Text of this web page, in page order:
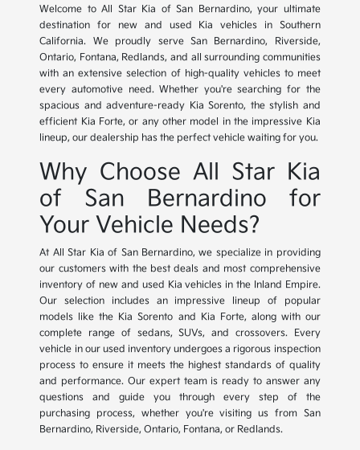
Welcome to All Star Kia of San Bernardino, your ultimate
destination for new and used Kia vehicles in Southern
California. We proudly serve San Bernardino, Riverside,
Ontario, Fontana, Redlands, and all surrounding communities
with an extensive selection of high-quality vehicles to meet
every automotive need. Whether you're searching for the
spacious and adventure-ready Kia Sorento, the stylish and
efficient Kia Forte, or any other model in the impressive Kia
lineup, our dealership has the perfect vehicle waiting for you.
Why Choose All Star Kia
of San Bernardino for
Your Vehicle Needs?
At All Star Kia of San Bernardino, we specialize in providing
our customers with the best deals and most comprehensive
inventory of new and used Kia vehicles in the Inland Empire.
Our selection includes an impressive lineup of popular
models like the Kia Sorento and Kia Forte, along with our
complete range of sedans, SUVs, and crossovers. Every
vehicle in our used inventory undergoes a rigorous inspection
process to ensure it meets the highest standards of quality
and performance. Our expert team is ready to answer any
questions and guide you through every step of the
purchasing process, whether you're visiting us from San
Bernardino, Riverside, Ontario, Fontana, or Redlands.